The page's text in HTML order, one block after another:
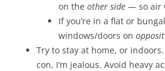
on the other side — so air
If you’re in a flat or
windows/doors on
Try to stay at home, or
con, I’m jealous. Avoid heavy